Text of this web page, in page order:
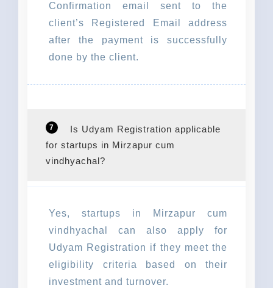
Confirmation email sent to the
client’s Registered Email address
after the payment is successfully
done by the client.
7
Is Udyam Registration applicable
for startups in Mirzapur cum
vindhyachal?
Yes, startups in Mirzapur cum
vindhyachal can also apply for
Udyam Registration if they meet the
eligibility criteria based on their
investment and turnover.